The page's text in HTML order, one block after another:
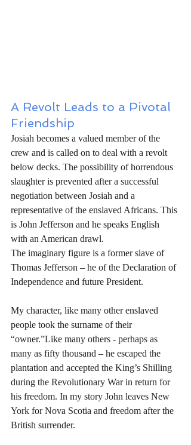
A Revolt Leads to a Pivotal
Friendship
Josiah becomes a valued member of the
crew and is called on to deal with a revolt
below decks. The possibility of horrendous
slaughter is prevented after a successful
negotiation between Josiah and a
representative of the enslaved Africans. This
is John Jefferson and he speaks English
with an American drawl.
The imaginary figure is a former slave of
Thomas Jefferson – he of the Declaration of
Independence and future President.
My character, like many other enslaved
people took the surname of their
“owner.”Like many others - perhaps as
many as fifty thousand – he escaped the
plantation and accepted the King’s Shilling
during the Revolutionary War in return for
his freedom. In my story John leaves New
York for Nova Scotia and freedom after the
British surrender.